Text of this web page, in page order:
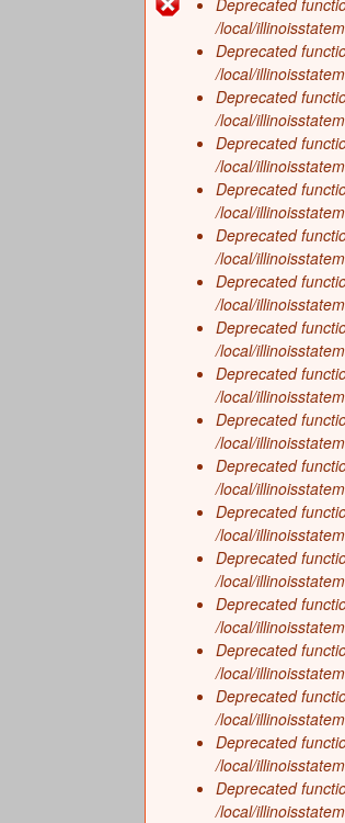
On the Eve
Growing a
The Arrival
Frozen
Missing
The Land
Underwater
Error
message
Deprecated
/local/
Deprecated
/local/
Deprecated
/local/
Deprecated
/local/
Deprecated
/local/
Deprecated
/local/
Deprecated
/local/
Deprecated
/local/
Deprecated
/local/
Deprecated
/local/
Deprecated
/local/
Deprecated
/local/
Deprecated
/local/
Deprecated
/local/
Deprecated
/local/
Deprecated
/local/
Deprecated
/local/
Deprecated
/local/